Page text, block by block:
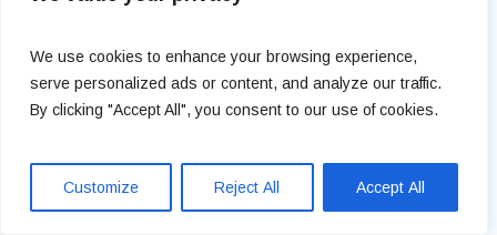
We use cookies to enhance your browsing experience,
serve personalized ads or content, and analyze our traffic.
By clicking "Accept All", you consent to our use of cookies.
Customize Reject All Accept All
Navigating Your Pregnancy After